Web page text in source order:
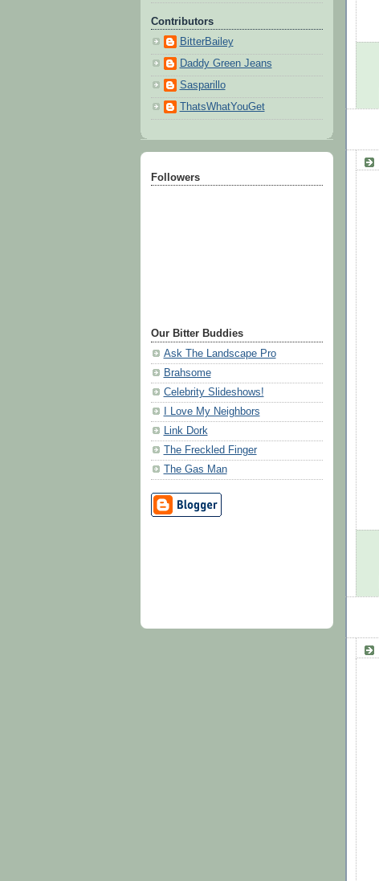
Contributors
BitterBailey
Daddy Green Jeans
Sasparillo
ThatsWhatYouGet
Followers
Our Bitter Buddies
Ask The Landscape Pro
Brahsome
Celebrity Slideshows!
I Love My Neighbors
Link Dork
The Freckled Finger
The Gas Man